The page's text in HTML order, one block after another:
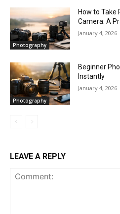
Photography
How to
Camera: A
January 4, 2026
Photography
Beginner
Instantly
January 4, 2026
LEAVE A REPLY